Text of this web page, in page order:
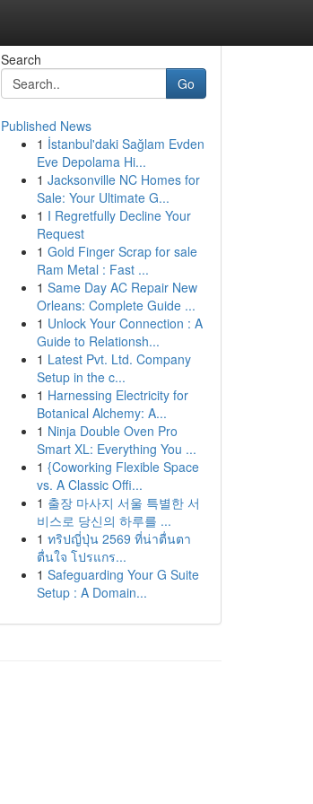
Search
Go
Published News
1 İstanbul'daki Sağlam Evden
Eve Depolama Hi...
1 Jacksonville NC Homes for
Sale: Your Ultimate G...
1 I Regretfully Decline Your
Request
1 Gold Finger Scrap for sale
Ram Metal : Fast ...
1 Same Day AC Repair New
Orleans: Complete Guide ...
1 Unlock Your Connection : A
Guide to Relationsh...
1 Latest Pvt. Ltd. Company
Setup in the c...
1 Harnessing Electricity for
Botanical Alchemy: A...
1 Ninja Double Oven Pro
Smart XL: Everything You ...
1 {Coworking Flexible Space
vs. A Classic Offi...
1 출장 마사지 서울 특별한 서
비스로 당신의 하루를 ...
1 ทริปญี่ปุ่น 2569 ที่น่าตื่นตา
ตื่นใจ โปรแกร...
1 Safeguarding Your G Suite
Setup : A Domain...